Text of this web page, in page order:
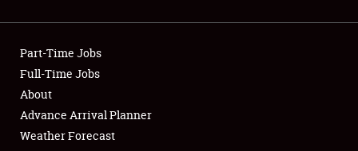
Showfield
Club Relations
Full-Time Jobs
About
Part-Time Jobs
Full-Time Jobs
About
Advance Arrival Planner
Weather Forecast